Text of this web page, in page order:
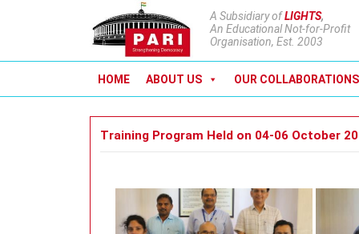
A Subsidiary ofLIGHTS,
An Educational Not-for-Profit
Organisation, Est. 2003
HOME ABOUT US OUR COLLABORATIONS
Training Program Held on 04-06 October